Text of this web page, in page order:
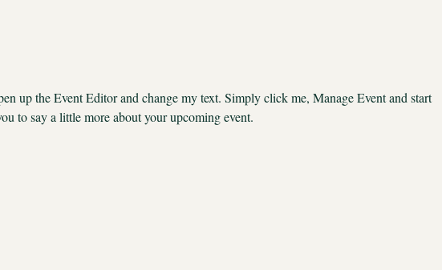
up the Event Editor and change my text. Simply click me, Manage Event and start
to say a little more about your upcoming event.